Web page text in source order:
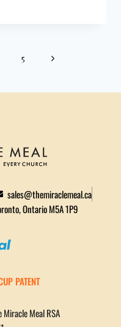
5
sales@themiraclemeal.ca
Ontario M5A 1P9
PATENT
Miracle Meal RSA